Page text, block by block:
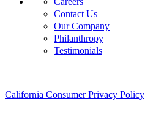
Contact Us
Our Company
Philanthropy
Testimonials
California Consumer Privacy Policy
|